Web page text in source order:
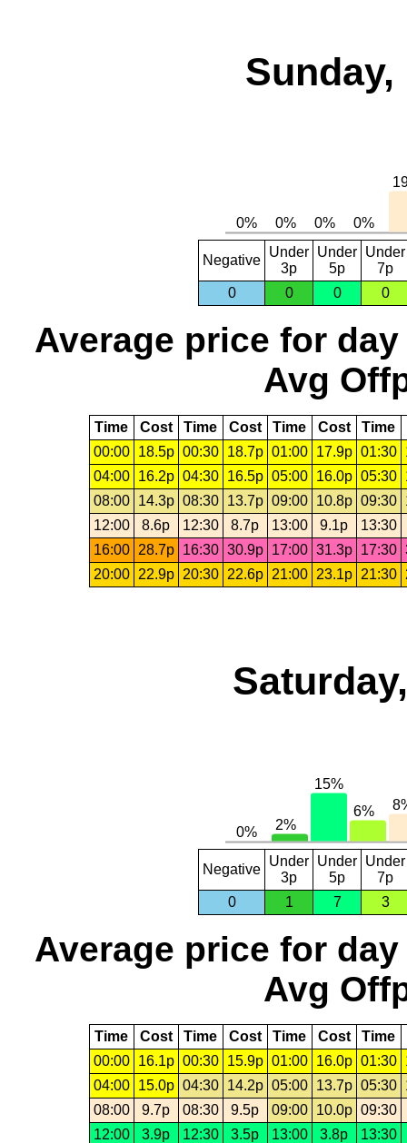
Sunday,
Negative
Under
3p
Under
5p
Under
7p
0
0 0 0
Average price for day
Avg
Time Cost Time Cost Time Cost Time
00:00
18.5p 00:30 18.7p 01:00 17.9p 01:30
04:00
16.2p 04:30 16.5p 05:00 16.0p 05:30
08:00
14.3p 08:30 13.7p 09:00 10.8p 09:30
12:00
8.6p 12:30 8.7p 13:00 9.1p
13:30
16:00
28.7p 16:30 30.9p 17:00 31.3p 17:30
20:00
22.9p 20:30 22.6p 21:00 23.1p 21:30
Negative
Under
3p
Under
5p
Under
7p
0
1 7 3
Average price for day
Avg
Time Cost Time Cost Time Cost Time
00:00
16.1p 00:30 15.9p 01:00 16.0p 01:30
04:00
15.0p 04:30 14.2p 05:00 13.7p 05:30
08:00
9.7p 08:30 9.5p 09:00 10.0p 09:30
12:00
3.9p 12:30 3.5p 13:00 3.8p
13:30